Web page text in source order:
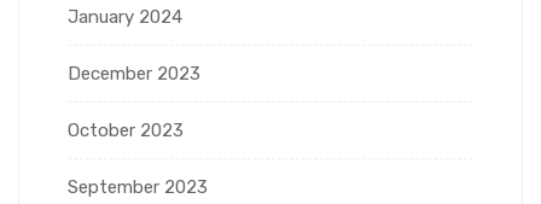
January 2024
December 2023
October 2023
September 2023